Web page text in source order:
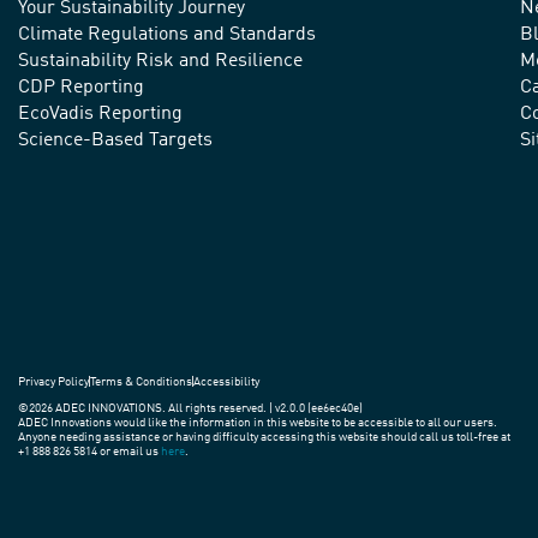
We
advance
sustainable
practices
Your Sustainability Journey
Climate Regulations and Standards
Sustainability Risk and Resilience
CDP Reporting
EcoVadis Reporting
Science-Based Targets
Privacy PolicyTerms & ConditionsAccessibility
©2026 ADEC INNOVATIONS. All rights reserved. | v2.0.0 (ee6ec40e)
ADEC Innovations would like the information in this website to be accessible to all our users.
Anyone needing assistance or having difficulty accessing this website should call us toll-free at
+1 888 826 5814 or email us here